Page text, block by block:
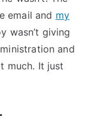
email and my
wasn’t giving
and
much. It just